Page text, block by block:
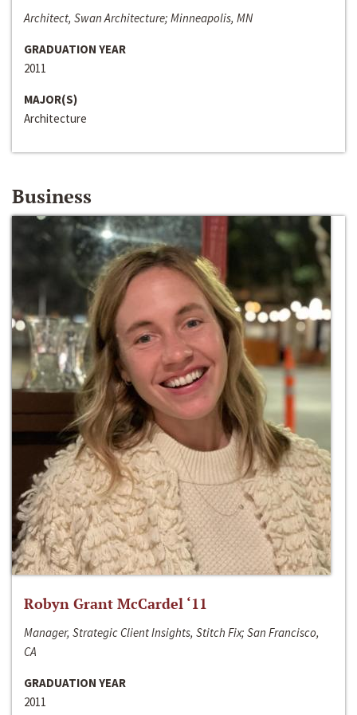
Architect, Swan Architecture; Minneapolis, MN
GRADUATION YEAR
2011
MAJOR(S)
Architecture
Business
Robyn Grant McCardel ‘11
Manager, Strategic Client Insights, Stitch Fix; San Francisco,
CA
GRADUATION YEAR
2011